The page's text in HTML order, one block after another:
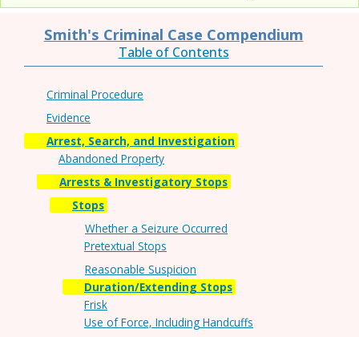
Smith's Criminal Case Compendium
Table of Contents
Criminal Procedure
Evidence
Arrest, Search, and Investigation
Abandoned Property
Arrests & Investigatory Stops
Stops
Whether a Seizure Occurred
Pretextual Stops
Reasonable Suspicion
Duration/Extending Stops
Frisk
Use of Force, Including Handcuffs